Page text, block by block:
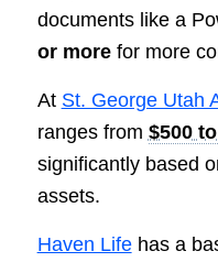
documents like a
or morefor more
At St. George Utah
ranges from $500
significantly based
assets.
Haven Lifehas a